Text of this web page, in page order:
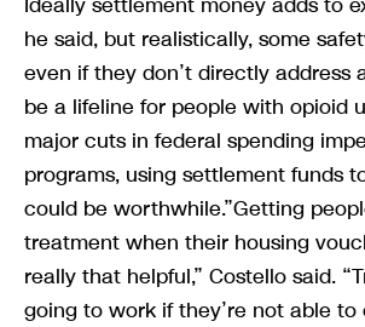
he said, but realistically, some
even if they don’t directly address
be a lifeline for people with opioid
major cuts in federal spending
programs, using settlement funds
could be worthwhile.”Getting
treatment when their housing
really that helpful,” Costello said.
going to work if they’re not able